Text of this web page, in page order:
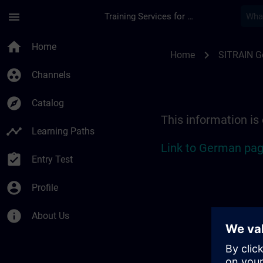
menu Training Services for Digital Industries
home Home
group_work Channels
explore Catalog
timeline Learning Paths
assignment_turned_in Entry Test
account_circle Profile
info About Us
Home chevron_right SITRAIN
This information is
Link to German